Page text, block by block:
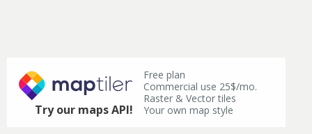
Try our maps API!
Free plan
Commercial use 25$/mo.
Raster & Vector tiles
Your own map style